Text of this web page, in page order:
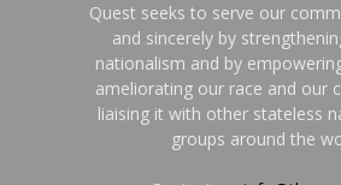
Quest seeks to serve our
and sincerely by
nationalism and by
ameliorating our race and our
liaising it with other stateless
groups around the